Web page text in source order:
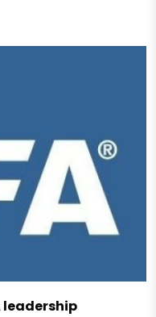
leadership